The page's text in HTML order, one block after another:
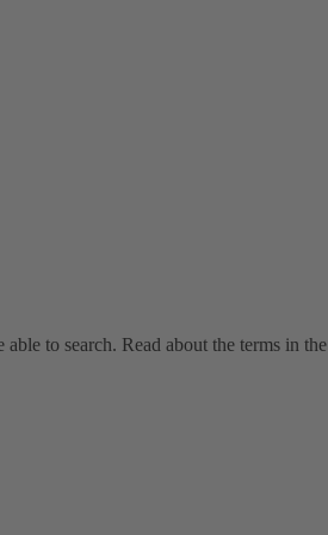
to search. Read about the terms in the